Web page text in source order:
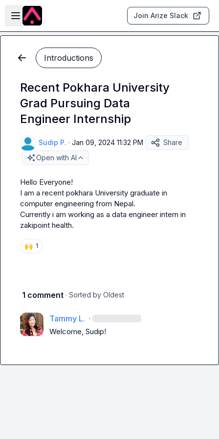
Skip to main content
Open sidebar
Join Arize Slack
Introductions
Recent Pokhara University
Grad Pursuing Data
Engineer Internship
Sudip P. · Jan 09, 2024 11:32 PM
Share
Open with AI
Hello Everyone!
I am a recent pokhara University graduate in
computer engineering from Nepal.
Currently i am working as a data engineer intern in
zakipoint health.
🙌 1
1 comment · Sorted by Oldest
Tammy L. ·
Welcome, Sudip!